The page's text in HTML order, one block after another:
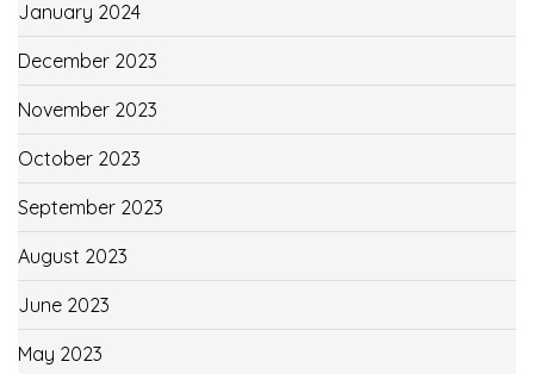
January 2024
December 2023
November 2023
October 2023
September 2023
August 2023
June 2023
May 2023